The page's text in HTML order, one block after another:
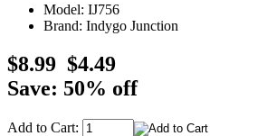
Model: IJ756
Brand: Indygo Junction
$8.99 $4.49
Save: 50% off
Add to Cart: